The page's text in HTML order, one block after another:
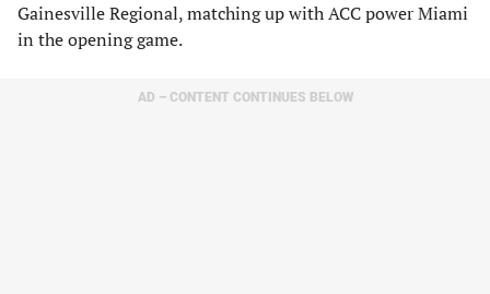
Gainesville Regional, matching up with ACC power Miami
in the opening game.
AD – CONTENT CONTINUES BELOW